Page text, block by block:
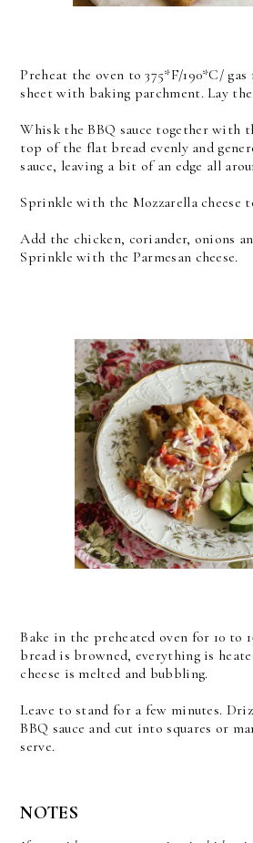
Preheat the oven to 375*F/190*C/
sheet with baking parchment. Lay
Whisk the BBQ sauce together with
top of the flat bread evenly and
sauce, leaving a bit of an edge all
Sprinkle with the Mozzarella cheese
Add the chicken, coriander, onions
Sprinkle with the Parmesan cheese.
Bake in the preheated oven for 10 to
bread is browned, everything is
cheese is melted and bubbling.
Leave to stand for a few minutes.
BBQ sauce and cut into squares or
serve.
NOTES